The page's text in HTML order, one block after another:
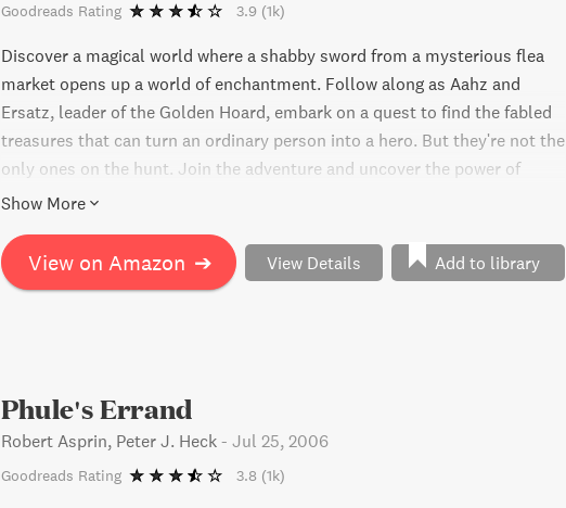
Goodreads Rating 3.9 (1k)
Discover a magical world where a shabby sword from a mysterious flea
market opens up a world of enchantment. Follow along as Aahz and
Ersatz, leader of the Golden Hoard, embark on a quest to find the fabled
treasures that can turn an ordinary person into a hero. But they're not the
only ones on the hunt. Join the adventure and uncover the power of
myth-gotten gains.
Show More
View on Amazon ➔ View Details Add to library
Phule's Errand
Robert Asprin, Peter J. Heck - Jul 25, 2006
Goodreads Rating 3.8 (1k)